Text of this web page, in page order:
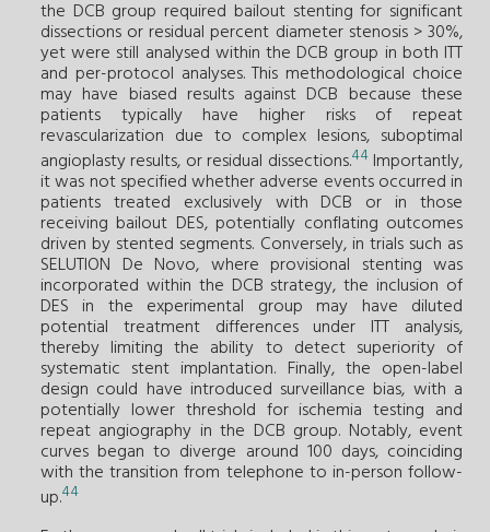
the DCB group required bailout stenting for significant
dissections or residual percent diameter stenosis > 30%,
yet were still analysed within the DCB group in both ITT
and per-protocol analyses. This methodological choice
may have biased results against DCB because these
patients typically have higher risks of repeat
revascularization due to complex lesions, suboptimal
angioplasty results, or residual dissections.44Importantly,
it was not specified whether adverse events occurred in
patients treated exclusively with DCB or in those
receiving bailout DES, potentially conflating outcomes
driven by stented segments. Conversely, in trials such as
SELUTION De Novo, where provisional stenting was
incorporated within the DCB strategy, the inclusion of
DES in the experimental group may have diluted
potential treatment differences under ITT analysis,
thereby limiting the ability to detect superiority of
systematic stent implantation. Finally, the open-label
design could have introduced surveillance bias, with a
potentially lower threshold for ischemia testing and
repeat angiography in the DCB group. Notably, event
curves began to diverge around 100 days, coinciding
with the transition from telephone to in-person follow-
up.44